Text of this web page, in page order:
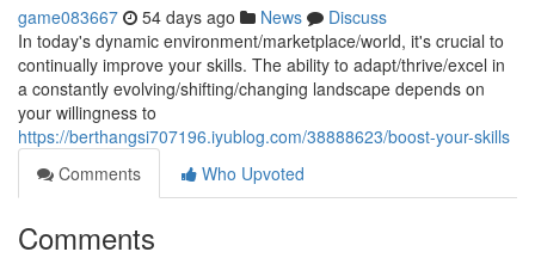
game083667 54 days ago News
Discuss
In today's dynamic environment/marketplace/world, it's crucial to
continually improve your skills. The ability to adapt/thrive/excel in
a constantly evolving/shifting/changing landscape depends on
your willingness to
https://berthangsi707196.iyublog.com/38888623/boost-your-skills
Comments
Who Upvoted
Comments